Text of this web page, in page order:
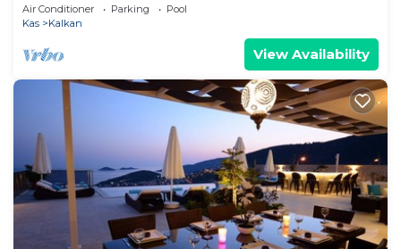
Air Conditioner Parking
Pool
Kas
Kalkan
View Availability